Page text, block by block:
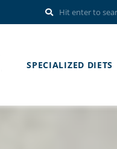
SPECIALIZED DIETS